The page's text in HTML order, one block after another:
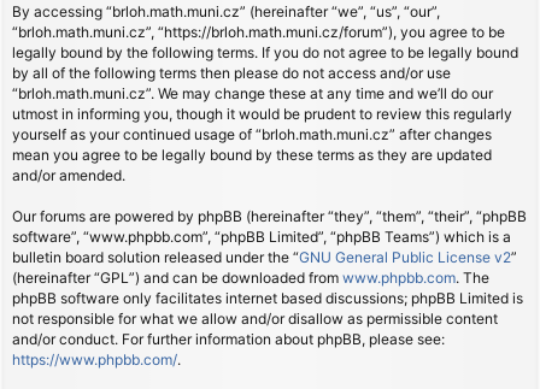
By accessing “brloh.math.muni.cz” (hereinafter “we”, “us”, “our”,
“brloh.math.muni.cz”, “https://brloh.math.muni.cz/forum”), you agree to be
legally bound by the following terms. If you do not agree to be legally bound
by all of the following terms then please do not access and/or use
“brloh.math.muni.cz”. We may change these at any time and we’ll do our
utmost in informing you, though it would be prudent to review this regularly
yourself as your continued usage of “brloh.math.muni.cz” after changes
mean you agree to be legally bound by these terms as they are updated
and/or amended.
Our forums are powered by phpBB (hereinafter “they”, “them”, “their”, “phpBB
software”, “www.phpbb.com”, “phpBB Limited”, “phpBB Teams”) which is a
bulletin board solution released under the “GNU General Public License v2”
(hereinafter “GPL”) and can be downloaded from www.phpbb.com. The
phpBB software only facilitates internet based discussions; phpBB Limited is
not responsible for what we allow and/or disallow as permissible content
and/or conduct. For further information about phpBB, please see:
https://www.phpbb.com/.